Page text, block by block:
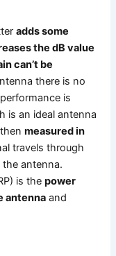
adds some
the dB value
can’t be
there is no
is
is an ideal antenna
thenmeasured in
travels through
antenna.
is thepower
antenna and